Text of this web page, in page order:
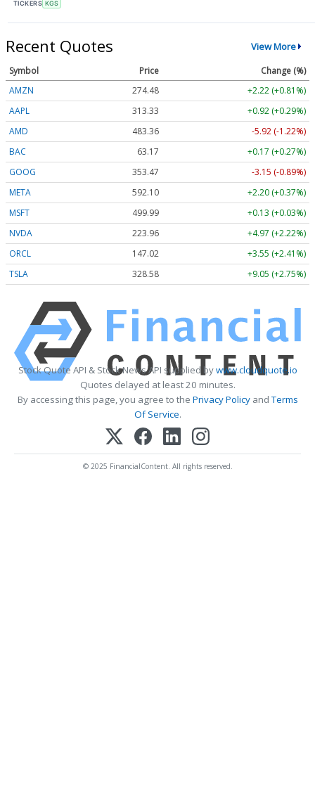
TICKERS KGS
Recent Quotes View More
Symbol Price
Change (%)
AMZN
274.48
+2.22 (+0.81%)
AAPL
313.33
+0.92 (+0.29%)
AMD
483.36
-5.92 (-1.22%)
BAC
63.17
+0.17 (+0.27%)
GOOG
353.47
-3.15 (-0.89%)
META
592.10
+2.20 (+0.37%)
MSFT
499.99
+0.13 (+0.03%)
NVDA
223.96
+4.97 (+2.22%)
ORCL
147.02
+3.55 (+2.41%)
TSLA
328.58 +9.05 (+2.75%)
Stock Quote API & Stock News API supplied bywww.cloudquote.io
Quotes delayed at least 20 minutes.
By accessing this page, you agree to the Privacy PolicyandTerms
Of Service.
© 2025 FinancialContent. All rights reserved.